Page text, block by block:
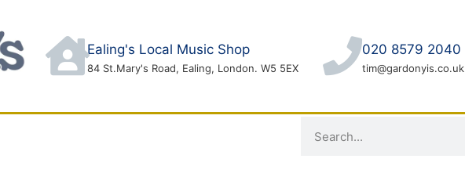
Ealing's Local Music Shop
84 St.Mary's Road, Ealing, London. W5 5EX
020 8579 2040
tim@gardonyis.co.uk